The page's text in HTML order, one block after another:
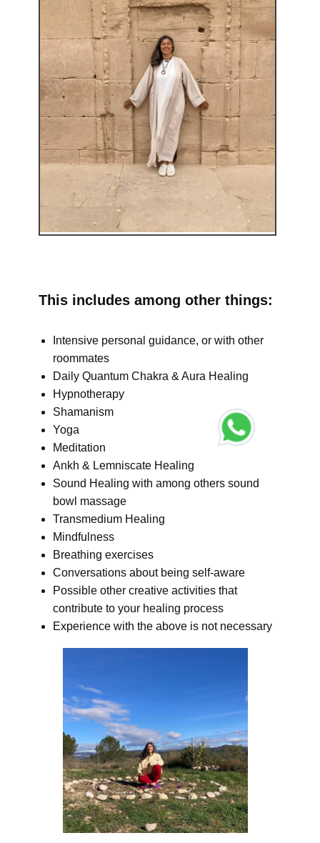
This includes among other things:
Intensive personal guidance, or with other
roommates
Daily Quantum Chakra & Aura Healing
Hypnotherapy
Shamanism
Yoga
Meditation
Ankh & Lemniscate Healing
Sound Healing with among others sound
bowl massage
Transmedium Healing
Mindfulness
Breathing exercises
Conversations about being self-aware
Possible other creative activities that
contribute to your healing process
Experience with the above is not necessary